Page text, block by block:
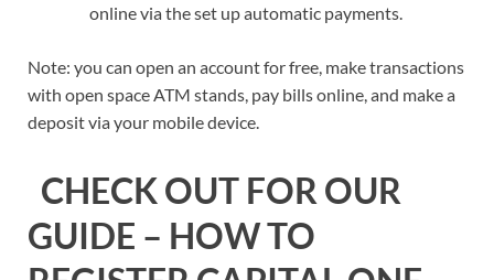
online via the set up automatic payments.
Note: you can open an account for free, make transactions
with open space ATM stands, pay bills online, and make a
deposit via your mobile device.
CHECK OUT FOR OUR
GUIDE – HOW TO